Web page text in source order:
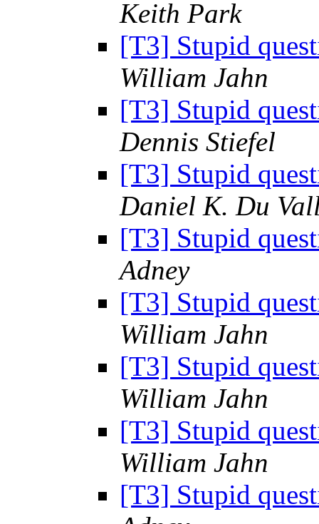
Keith Park
[T3] Stupid
William Jahn
[T3] Stupid
Dennis Stiefel
[T3] Stupid
Daniel K. Du
[T3] Stupid
Adney
[T3] Stupid
William Jahn
[T3] Stupid
William Jahn
[T3] Stupid
William Jahn
[T3] Stupid